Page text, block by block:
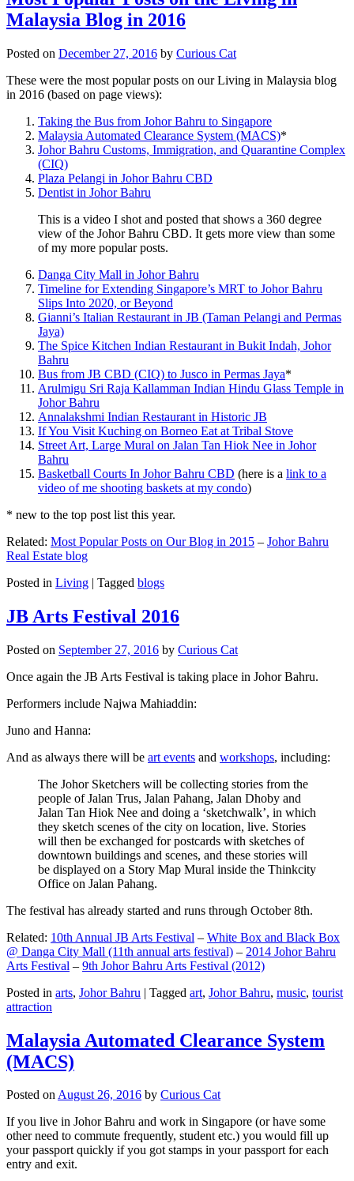
Malaysia Blog in 2016
Posted on December 27, 2016 by Curious Cat
These were the most popular posts on our Living in Malaysia blog
in 2016 (based on page views):
Taking the Bus from Johor Bahru to Singapore
Malaysia Automated Clearance System (MACS)*
Johor Bahru Customs, Immigration, and Quarantine Complex
(CIQ)
Plaza Pelangi in Johor Bahru CBD
Dentist in Johor Bahru
This is a video I shot and posted that shows a 360 degree
view of the Johor Bahru CBD. It gets more view than some
of my more popular posts.
Danga City Mall in Johor Bahru
Timeline for Extending Singapore’s MRT to Johor Bahru
Slips Into 2020, or Beyond
Gianni’s Italian Restaurant in JB (Taman Pelangi and Permas
Jaya)
The Spice Kitchen Indian Restaurant in Bukit Indah, Johor
Bahru
Bus from JB CBD (CIQ) to Jusco in Permas Jaya*
Arulmigu Sri Raja Kallamman Indian Hindu Glass Temple in
Johor Bahru
Annalakshmi Indian Restaurant in Historic JB
If You Visit Kuching on Borneo Eat at Tribal Stove
Street Art, Large Mural on Jalan Tan Hiok Nee in Johor
Bahru
Basketball Courts In Johor Bahru CBD (here is a link to a
video of me shooting baskets at my condo)
* new to the top post list this year.
Related: Most Popular Posts on Our Blog in 2015 – Johor Bahru
Real Estate blog
Posted in Living | Tagged blogs
JB Arts Festival 2016
Posted on September 27, 2016 by Curious Cat
Once again the JB Arts Festival is taking place in Johor Bahru.
Performers include Najwa Mahiaddin:
Juno and Hanna:
And as always there will be art events and workshops, including:
The Johor Sketchers will be collecting stories from the
people of Jalan Trus, Jalan Pahang, Jalan Dhoby and
Jalan Tan Hiok Nee and doing a ‘sketchwalk’, in which
they sketch scenes of the city on location, live. Stories
will then be exchanged for postcards with sketches of
downtown buildings and scenes, and these stories will
be displayed on a Story Map Mural inside the Thinkcity
Office on Jalan Pahang.
The festival has already started and runs through October 8th.
Related: 10th Annual JB Arts Festival – White Box and Black Box
@ Danga City Mall (11th annual arts festival) – 2014 Johor Bahru
Arts Festival – 9th Johor Bahru Arts Festival (2012)
Posted in arts, Johor Bahru | Tagged art, Johor Bahru, music, tourist
attraction
Malaysia Automated Clearance System
(MACS)
Posted onAugust 26, 2016 by Curious Cat
If you live in Johor Bahru and work in Singapore (or have some
other need to commute frequently, student etc.) you would fill up
your passport quickly if you got stamps in your passport for each
entry and exit.